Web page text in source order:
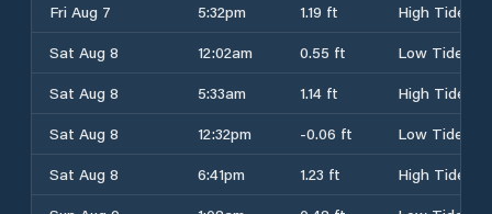
Fri Aug 7
5:32pm 1.19 ft
High Tide
Sat Aug 8
12:02am 0.55 ft
Low Tide
Sat Aug 8
5:33am 1.14 ft
High Tide
Sat Aug 8
12:32pm -0.06 ft
Low Tide
Sat Aug 8
6:41pm 1.23 ft
High Tide